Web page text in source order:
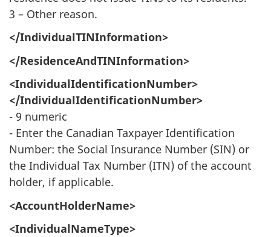
3 – Other reason.
</IndividualTINInformation>
</ResidenceAndTINInformation>
<IndividualIdentificationNumber>
</IndividualIdentificationNumber>
- 9 numeric
- Enter the Canadian Taxpayer Identification
Number: the Social Insurance Number (SIN) or
the Individual Tax Number (ITN) of the account
holder, if applicable.
<AccountHolderName>
<IndividualNameType>